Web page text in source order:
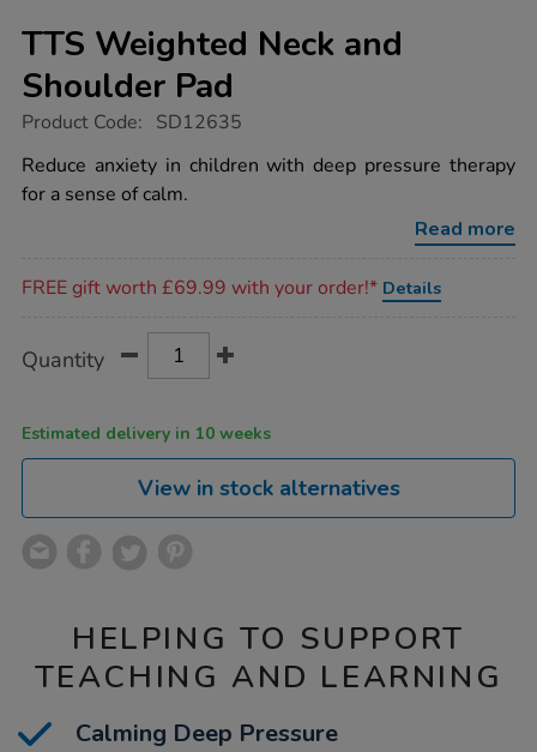
TTS Weighted Neck and
Shoulder Pad
https://www.tts-
weighted-
neck-
and-
Product Code: SD12635
Reduce anxiety in children with deep pressure therapy
for a sense of calm.
Read more
FREE gift worth £69.99 with your order!* Details
Actions
TO
Quantity
Estimated delivery in 10 weeks
View in stock alternatives
HELPING TO SUPPORT
TEACHING AND LEARNING
Calming Deep Pressure